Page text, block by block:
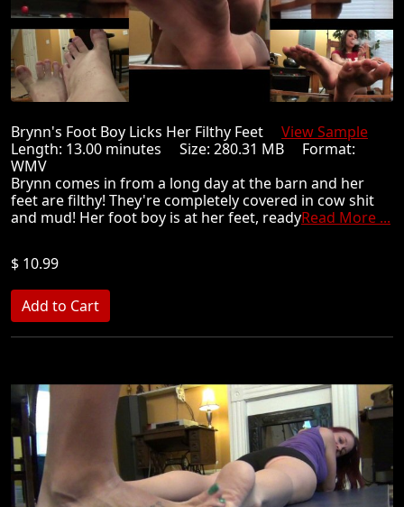
Brynn's Foot Boy Licks Her Filthy Feet View Sample
Length: 13.00 minutes Size: 280.31 MB Format:
WMV
Brynn comes in from a long day at the barn and her
feet are filthy! They're completely covered in cow shit
and mud! Her foot boy is at her feet, readyRead More ...
$ 10.99